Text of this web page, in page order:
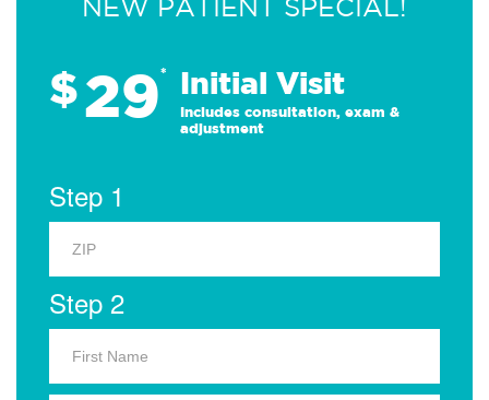
NEW PATIENT SPECIAL!
$29* Initial Visit
Includes consultation, exam &
adjustment
Step 1
Step 2